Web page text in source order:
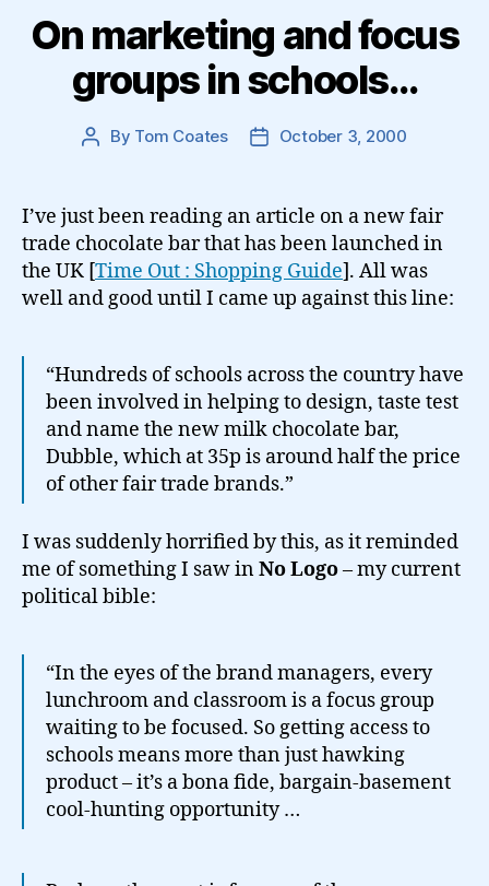
On marketing and focus
groups in schools…
Post
By Tom Coates
PostOctober 3, 2000
I’ve just been reading an article on a new fair
trade chocolate bar that has been launched in
the UK [Time Out : Shopping Guide]. All was
well and good until I came up against this line:
“Hundreds of schools across the country have
been involved in helping to design, taste test
and name the new milk chocolate bar,
Dubble, which at 35p is around half the price
of other fair trade brands.”
I was suddenly horrified by this, as it reminded
me of something I saw inNo Logo– my current
political bible:
“In the eyes of the brand managers, every
lunchroom and classroom is a focus group
waiting to be focused. So getting access to
schools means more than just hawking
product – it’s a bona fide, bargain-basement
cool-hunting opportunity …